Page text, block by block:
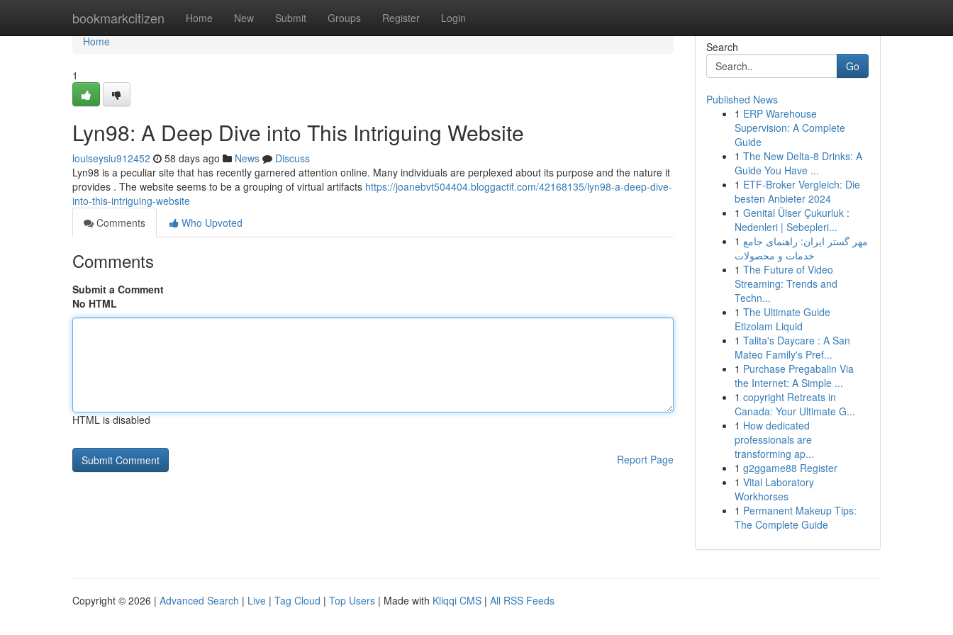
bookmarkcitizen Home New Submit Groups Register Login
Home
Home
1
Lyn98: A Deep Dive into This Intriguing Website
louiseysiu912452 58 days ago News
Discuss
Lyn98 is a peculiar site that has recently garnered attention online. Many individuals are perplexed about its purpose and the nature it
provides . The website seems to be a grouping of virtual artifacts https://joanebvt504404.bloggactif.com/42168135/lyn98-a-deep-dive-
into-this-intriguing-website
Comments
Who Upvoted
Comments
Submit a Comment
No HTML
HTML is disabled
Report Page
Search
Go
Published News
1 ERP Warehouse
Supervision: A Complete
Guide
1 The New Delta-8 Drinks: A
Guide You Have ...
1 ETF-Broker Vergleich: Die
besten Anbieter 2024
1 Genital Ülser Çukurluk :
Nedenleri | Sebepleri...
1 مهر گستر ایران: راهنمای جامع
خدمات و محصولات
1 The Future of Video
Streaming: Trends and
Techn...
1 The Ultimate Guide
Etizolam Liquid
1 Talita's Daycare : A San
Mateo Family's Pref...
1 Purchase Pregabalin Via
the Internet: A Simple ...
1 copyright Retreats in
Canada: Your Ultimate G...
1 How dedicated
professionals are
transforming ap...
1 g2ggame88 Register
1 Vital Laboratory
Workhorses
1 Permanent Makeup Tips:
The Complete Guide
Copyright © 2026 | Advanced Search | Live | Tag Cloud | Top Users | Made with Kliqqi CMS | All RSS Feeds